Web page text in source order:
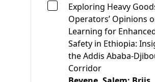
Exploring Heavy
Operators’ Opinions
Learning for
Safety in Ethiopia:
the Addis Ababa-
Corridor